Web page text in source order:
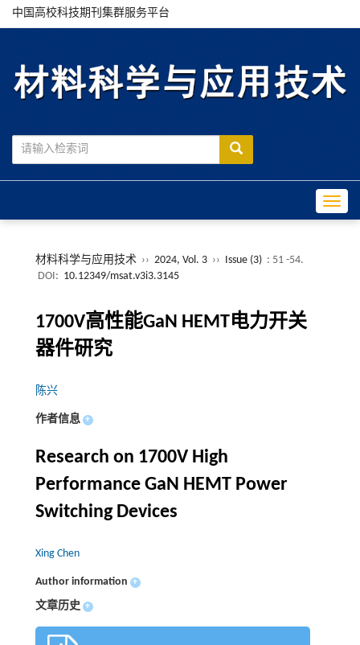
中国高校科技期刊集群服务平台
材料科学与应用技术 ›› 2024, Vol. 3 ›› Issue (3) : 51 -54.
DOI: 10.12349/msat.v3i3.3145
1700V高性能GaN HEMT电力开关
器件研究
陈兴
作者信息 +
Research on 1700V High
Performance GaN HEMT Power
Switching Devices
Xing Chen
Author information +
文章历史 +